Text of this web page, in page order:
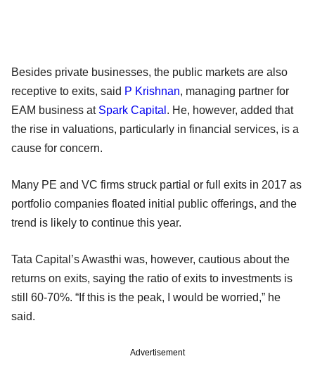
Besides private businesses, the public markets are also
receptive to exits, said P Krishnan, managing partner for
EAM business at Spark Capital . He, however, added that
the rise in valuations, particularly in financial services, is a
cause for concern.
Many PE and VC firms struck partial or full exits in 2017 as
portfolio companies floated initial public offerings, and the
trend is likely to continue this year.
Tata Capital’s Awasthi was, however, cautious about the
returns on exits, saying the ratio of exits to investments is
still 60-70%. “If this is the peak, I would be worried,” he
said.
Advertisement